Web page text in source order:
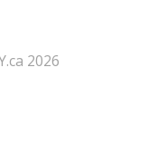
2026